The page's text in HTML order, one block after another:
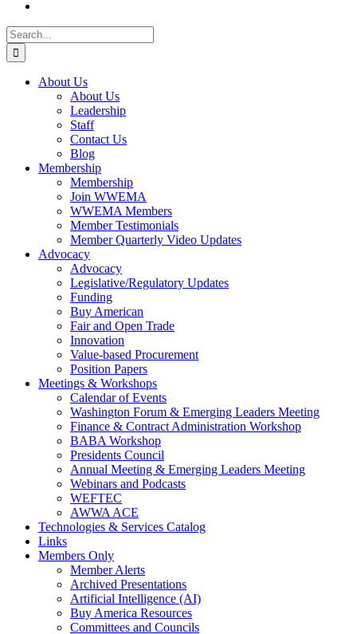
Search
for:
About Us
About Us
Leadership
Staff
Contact Us
Blog
Membership
Membership
Join WWEMA
WWEMA Members
Member Testimonials
Member Quarterly Video Updates
Advocacy
Advocacy
Legislative/Regulatory Updates
Funding
Buy American
Fair and Open Trade
Innovation
Value-based Procurement
Position Papers
Meetings & Workshops
Calendar of Events
Washington Forum & Emerging Leaders Meeting
Finance & Contract Administration Workshop
BABA Workshop
Presidents Council
Annual Meeting & Emerging Leaders Meeting
Webinars and Podcasts
WEFTEC
AWWA ACE
Technologies & Services Catalog
Links
Members Only
Member Alerts
Archived Presentations
Artificial Intelligence (AI)
Buy America Resources
Committees and Councils